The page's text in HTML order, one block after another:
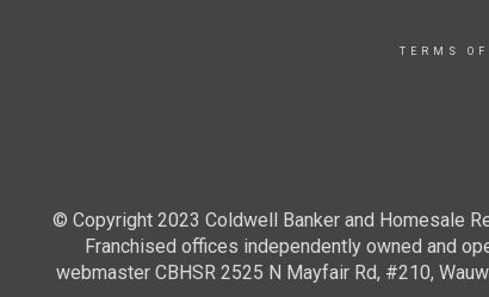
TERMS
© Copyright 2023 Coldwell Banker and Homesale
Franchised offices independently owned and
webmaster CBHSR 2525 N Mayfair Rd, #210,